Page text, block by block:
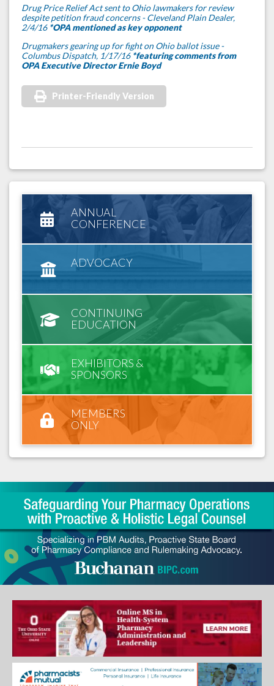
Drug Price Relief Act sent to Ohio lawmakers for review
despite petition fraud concerns - Cleveland Plain Dealer,
2/4/16 *OPA mentioned as key opponent
Drugmakers gearing up for fight on Ohio ballot issue -
Columbus Dispatch, 1/17/16 *featuring comments from
OPA Executive Director Ernie Boyd
Printer-Friendly Version
ANNUAL
CONFERENCE
ADVOCACY
CONTINUING
EDUCATION
EXHIBITORS &
SPONSORS
MEMBERS
ONLY